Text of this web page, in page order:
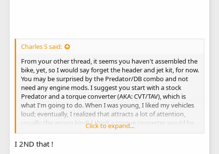
Charles S said:
From your other thread, it seems you haven't assembled the
bike, yet, so I would say forget the header and jet kit, for now.
You may be surprised by the Predator/DB combo and not
need any engine mods. I suggest you start with a stock
Predator and a torque converter (AKA: CVT/TAV), which is
what I'm going to do. When I was young, I liked my vehicles
loud; eventually, I realized that attracts a lot of attention,
usually the wrong kind! I think a torque converter would be
more beneficial than a header and jet kit, and the cost of
those plus a clutch would be as much as a torque converter.
You can always do intake/exhaust mods later.
Click to expand...
I 2ND that !